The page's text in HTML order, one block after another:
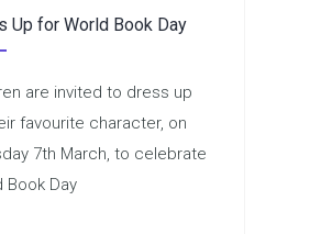
Up for World Book Day
are invited to dress up
favourite character, on
7th March, to celebrate
Book Day